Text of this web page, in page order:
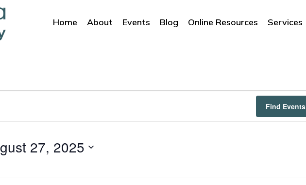
close
Home About Events Blog Online Resources Services
Find Events
27, 2025